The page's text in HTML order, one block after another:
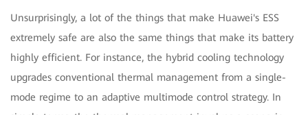
Unsurprisingly, a lot of the things that make Huawei's ESS
extremely safe are also the same things that make its battery
highly efficient. For instance, the hybrid cooling technology
upgrades conventional thermal management from a single-
mode regime to an adaptive multimode control strategy. In